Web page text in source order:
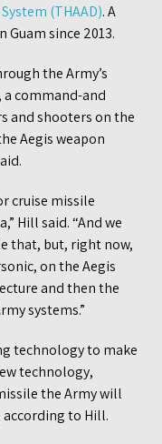
(THAAD). A
Guam since 2013.
the Army’s
command-and
and shooters on the
Aegis weapon
cruise missile
Hill said. “And we
that, but, right now,
on the Aegis
and then the
systems.”
technology to make
technology,
the Army will
according to Hill.